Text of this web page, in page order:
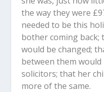
the way they were
needed to be this
bother coming back;
would be changed;
between them
solicitors; that her
more of the same.